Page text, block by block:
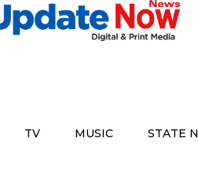
TV MUSIC STATE